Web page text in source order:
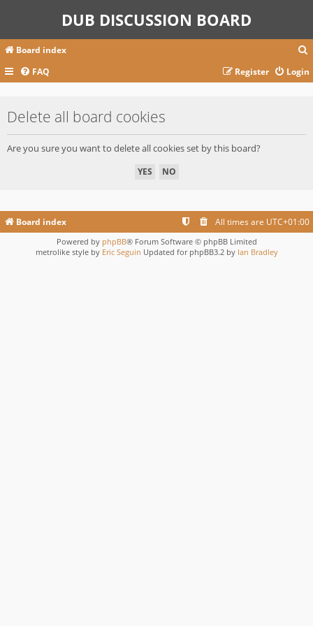
DUB DISCUSSION BOARD
Board index
a
FAQ Login
Register
Delete all board cookies
Are you sure you want to delete all cookies set by this board?
Board index All times are UTC+01:00
Powered by phpBB® Forum Software © phpBB Limited
metrolike style by Eric Seguin Updated for phpBB3.2 by Ian Bradley